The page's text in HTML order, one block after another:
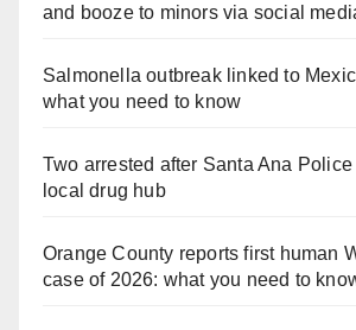
and booze to minors via social
Salmonella outbreak linked to
what you need to know
Two arrested after Santa Ana
local drug hub
Orange County reports first human
case of 2026: what you need to